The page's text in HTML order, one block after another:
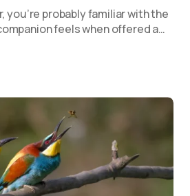
you’re probably familiar with the
feels when offered a…